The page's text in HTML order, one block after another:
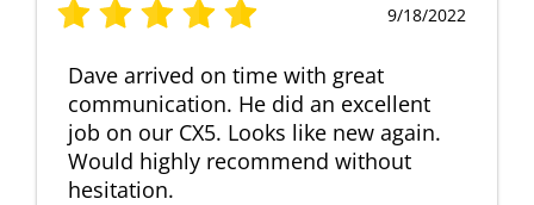
9/18/2022
Dave arrived on time with great
communication. He did an excellent
job on our CX5. Looks like new again.
Would highly recommend without
hesitation.